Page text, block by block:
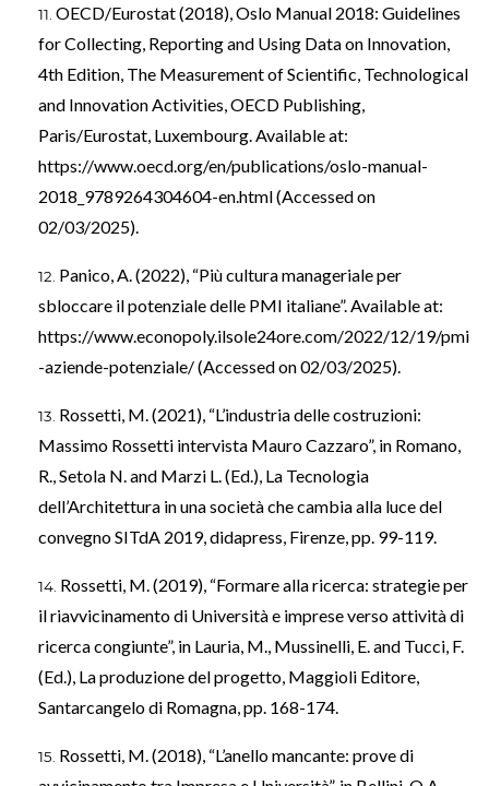
OECD/Eurostat (2018), Oslo Manual 2018: Guidelines
for Collecting, Reporting and Using Data on Innovation,
4th Edition, The Measurement of Scientific, Technological
and Innovation Activities, OECD Publishing,
Paris/Eurostat, Luxembourg. Available at:
https://www.oecd.org/en/publications/oslo-manual-
2018_9789264304604-en.html(Accessed on
02/03/2025).
Panico, A. (2022), “Più cultura manageriale per
sbloccare il potenziale delle PMI italiane”. Available at:
https://www.econopoly.ilsole24ore.com/2022/12/19/pmi
-aziende-potenziale/(Accessed on 02/03/2025).
Rossetti, M. (2021), “L’industria delle costruzioni:
Massimo Rossetti intervista Mauro Cazzaro”, in Romano,
R., Setola N. and Marzi L. (Ed.), La Tecnologia
dell’Architettura in una società che cambia alla luce del
convegno SITdA 2019, didapress, Firenze, pp. 99-119.
Rossetti, M. (2019), “Formare alla ricerca: strategie per
il riavvicinamento di Università e imprese verso attività di
ricerca congiunte”, in Lauria, M., Mussinelli, E. and Tucci, F.
(Ed.), La produzione del progetto, Maggioli Editore,
Santarcangelo di Romagna, pp. 168-174.
Rossetti, M. (2018), “L’anello mancante: prove di